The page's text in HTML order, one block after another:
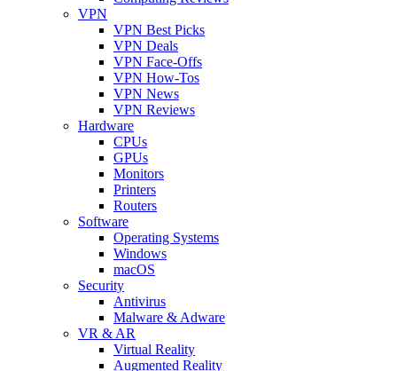
VPN
VPN Best Picks
VPN Deals
VPN Face-Offs
VPN How-Tos
VPN News
VPN Reviews
Hardware
CPUs
GPUs
Monitors
Printers
Routers
Software
Operating Systems
Windows
macOS
Security
Antivirus
Malware & Adware
VR & AR
Virtual Reality
Augmented Reality